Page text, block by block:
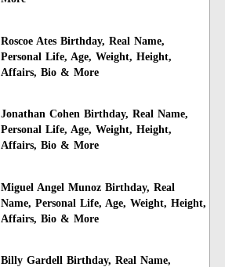
Roscoe Ates Birthday, Real Name,
Personal Life, Age, Weight, Height,
Affairs, Bio & More
Jonathan Cohen Birthday, Real Name,
Personal Life, Age, Weight, Height,
Affairs, Bio & More
Miguel Angel Munoz Birthday, Real
Name, Personal Life, Age, Weight, Height,
Affairs, Bio & More
Billy Gardell Birthday, Real Name,